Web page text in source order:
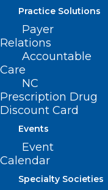
Practice Solutions
Payer
Relations
Accountable
Care
NC
Prescription Drug
Discount Card
Events
Event
Calendar
Specialty Societies
HB 505
Filed – 4/8/2021
SB 633
Filed – 4/6/2021
This bill was
Senate